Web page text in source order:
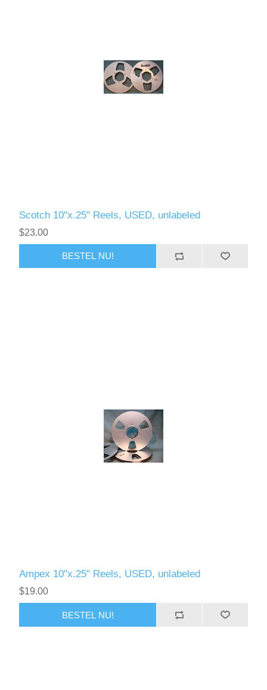
Scotch 10"x.25" Reels, USED, unlabeled
$23.00
BESTEL NU!
Ampex 10"x.25" Reels, USED, unlabeled
$19.00
BESTEL NU!